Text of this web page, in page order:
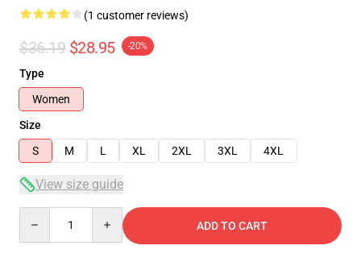
(1 customer reviews)
$36.19 $28.95 -20%
Type
Women
Size
S
M L XL 2XL 3XL 4XL
View size guide
ADD TO CART